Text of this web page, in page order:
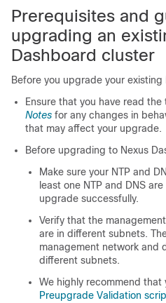
Prerequisites and
upgrading an
Dashboard cluster
Before you upgrade your
Ensure that you have read
Notes for any changes in
that may affect your upgrade.
Before upgrading to Nexus
Make sure your NTP and
least one NTP and DNS
upgrade successfully.
Verify that the
are in different subnets.
management network and
different subnets.
We highly recommend that
Preupgrade Validation